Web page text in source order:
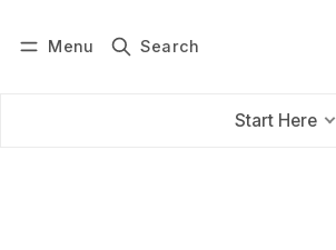
Menu Search
Start Here